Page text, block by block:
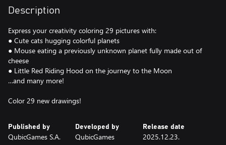
Description
Express your creativity coloring 29 pictures with:
● Cute cats hugging colorful planets
● Mouse eating a previously unknown planet fully made out of
cheese
● Little Red Riding Hood on the journey to the Moon
…and many more!
Color 29 new drawings!
Published by
QubicGames S.A.
Developed by
QubicGames
Release date
2025.12.23.